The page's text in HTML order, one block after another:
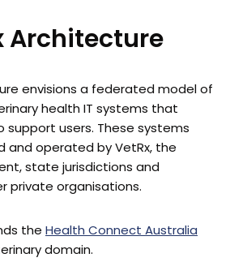
Architecture
envisions a federated model of
health IT systems that
users. These systems
and operated by VetRx, the
state jurisdictions and
private organisations.
the Health Connect Australia
domain.